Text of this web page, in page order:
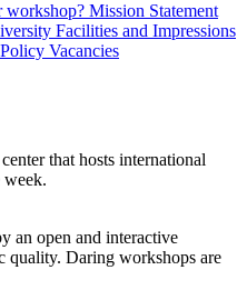
workshop? Mission Statement
Facilities and Impressions
Vacancies
that hosts international
an open and interactive
quality. Daring workshops are